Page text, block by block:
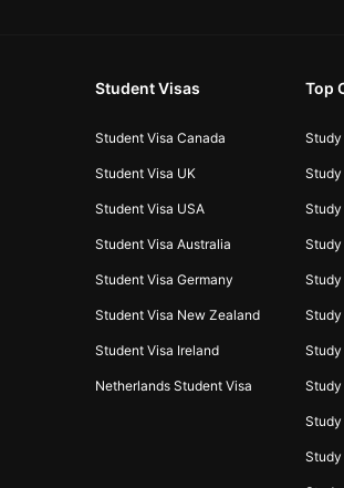
Student Visas
Student Visa Canada
Student Visa UK
Student Visa USA
Student Visa Australia
Student Visa Germany
Student Visa New Zealand
Student Visa Ireland
Netherlands Student Visa
Top
Study
Study
Study
Study
Study
Study
Study
Study
Study
Study